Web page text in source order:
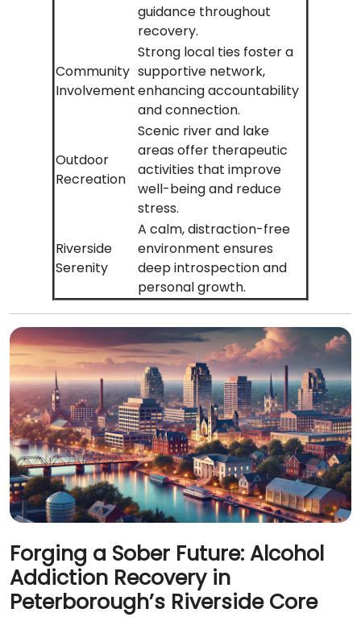
guidance throughout
recovery.
Community
Involvement
Strong local ties foster a
supportive network,
enhancing accountability
and connection.
Outdoor
Recreation
Scenic river and lake
areas offer therapeutic
activities that improve
well-being and reduce
stress.
Riverside
Serenity
A calm, distraction-free
environment ensures
deep introspection and
personal growth.
Forging a Sober Future: Alcohol
Addiction Recovery in
Peterborough’s Riverside Core